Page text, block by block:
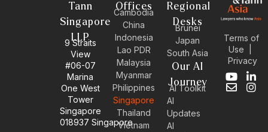
Tann
Singapore
LLP
9 Straits
View
#06-07
Marina
One West
Tower
Singapore
018937 Singapore
Offices
Cambodia
China
Indonesia
Lao PDR
Malaysia
Myanmar
Philippines
Singapore
Thailand
Vietnam
Regional
Desks
Brunei
Japan
South Asia
Our AI
Journey
AI Toolkit
AI
Updates
AI
Terms of
Use
Privacy
Y
o
L
i
E
n
I
n